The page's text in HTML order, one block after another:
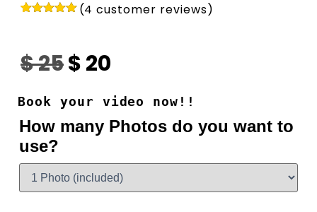
customer
ratings
(4 customer reviews)
$25$20
Book your video now!!
How many Photos do you want to
use?